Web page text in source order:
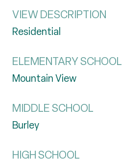
VIEW DESCRIPTION
Residential
ELEMENTARY SCHOOL
Mountain View
MIDDLE SCHOOL
Burley
HIGH SCHOOL